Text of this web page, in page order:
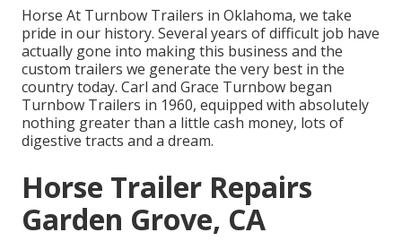
Horse At Turnbow Trailers in Oklahoma, we take
pride in our history. Several years of difficult job have
actually gone into making this business and the
custom trailers we generate the very best in the
country today. Carl and Grace Turnbow began
Turnbow Trailers in 1960, equipped with absolutely
nothing greater than a little cash money, lots of
digestive tracts and a dream.
Horse Trailer Repairs
Garden Grove, CA